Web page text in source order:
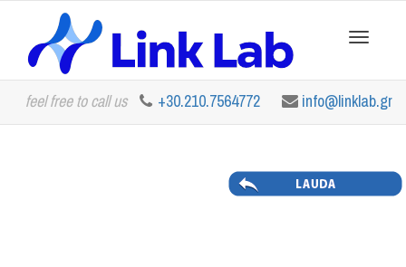
feel free to call us +30.210.7564772 info@linklab.gr